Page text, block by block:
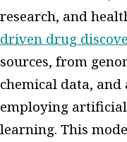
research, and
driven drug
sources, from
chemical data, and
employing
learning. This